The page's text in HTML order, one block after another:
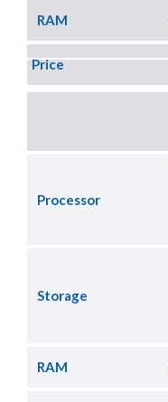
RAM
Price
Processor
Storage
RAM